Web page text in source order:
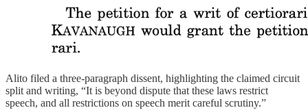
Alito filed a three-paragraph dissent, highlighting the claimed circuit
split and writing, “It is beyond dispute that these laws restrict
speech, and all restrictions on speech merit careful scrutiny.”